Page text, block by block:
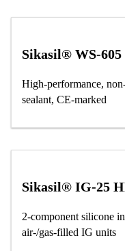
Sikasil® WS-605
High-performance,
sealant, CE-marked
Sikasil® IG-25
2-component silicone
air-/gas-filled IG units